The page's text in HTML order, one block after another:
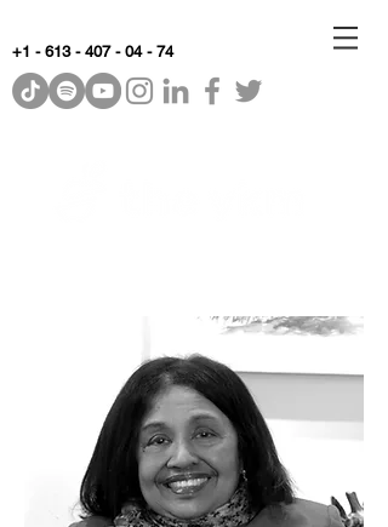
+1 - 613 - 407 - 04 - 74